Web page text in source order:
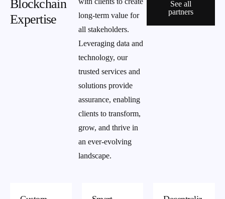
Blockchain
Expertise
long-term value for
all stakeholders.
Leveraging data and
technology, our
trusted services and
solutions provide
assurance, enabling
clients to transform,
grow, and thrive in
an ever-evolving
landscape.
See all
partners